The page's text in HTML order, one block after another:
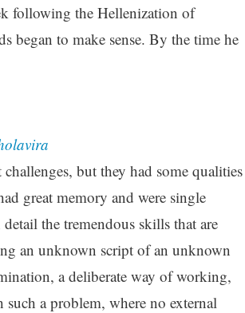
following the Hellenization of
began to make sense. By the time he
but they had some qualities
great memory and were single
the tremendous skills that are
an unknown script of an unknown
a deliberate way of working,
a problem, where no external